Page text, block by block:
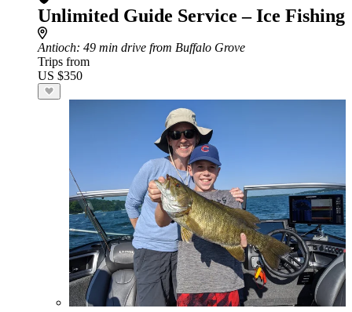
Unlimited Guide Service – Ice Fishing
Antioch: 49 min drive from Buffalo Grove
Trips from
US $350